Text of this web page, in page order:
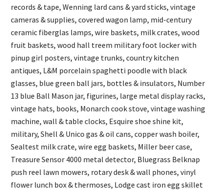
records & tape, Wenning lard cans & yard sticks, vintage
cameras & supplies, covered wagon lamp, mid-century
ceramic fiberglas lamps, wire baskets, milk crates, wood
fruit baskets, wood hall treem military foot locker with
pinup girl posters, vintage trunks, country kitchen
antiques, L&M porcelain spaghetti poodle with black
glasses, blue green ball jars, bottles & insulators, Number
13 blue Ball Mason jar, figurines, large metal display racks,
vintage hats, books, Monarch cook stove, vintage washing
machine, wall & table clocks, Esquire shoe shine kit,
military, Shell & Unico gas & oil cans, copper wash boiler,
Sealtest milk crate, wire egg baskets, Miller beer case,
Treasure Sensor 4000 metal detector, Bluegrass Belknap
push reel lawn mowers, rotary desk & wall phones, vinyl
flower lunch box & thermoses, Lodge cast iron egg skillet